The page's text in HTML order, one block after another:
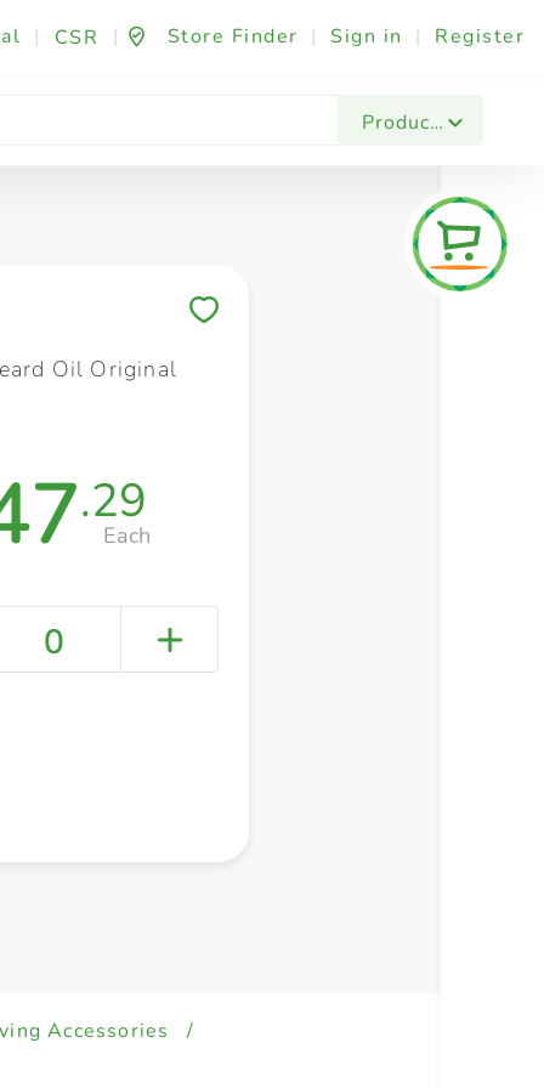
| CSR | Store Finder | Sign in | Register
Products
Fashion & Beauty Festives & Events
Oil Original
.29
Each
0
Accessories
/